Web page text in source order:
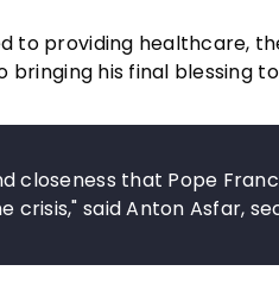
providing healthcare,
his final blessing
closeness that Pope
said Anton Asfar,